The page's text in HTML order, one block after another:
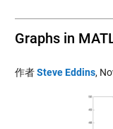
Graphs in
作者Steve Eddins,